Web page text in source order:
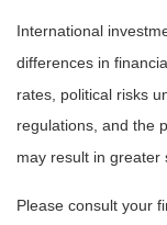
International
differences in
rates, political risks
regulations, and the
may result in greater
Please consult your